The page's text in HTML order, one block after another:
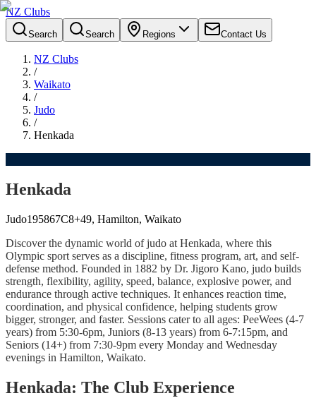
NZ Clubs
Search Search Regions Contact Us
NZ Clubs
/
Waikato
/
Judo
/
Henkada
Henkada
Judo195867C8+49, Hamilton, Waikato
Discover the dynamic world of judo at Henkada, where this
Olympic sport serves as a discipline, fitness program, art, and self-
defense method. Founded in 1882 by Dr. Jigoro Kano, judo builds
strength, flexibility, agility, speed, balance, explosive power, and
endurance through active techniques. It enhances reaction time,
coordination, and physical confidence, helping students grow
bigger, stronger, and faster. Sessions cater to all ages: PeeWees (4-7
years) from 5:30-6pm, Juniors (8-13 years) from 6-7:15pm, and
Seniors (14+) from 7:30-9pm every Monday and Wednesday
evenings in Hamilton, Waikato.
Henkada: The Club Experience